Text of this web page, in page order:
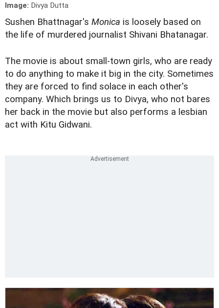
Image: Divya Dutta
Sushen Bhattnagar's Monica is loosely based on
the life of murdered journalist Shivani Bhatanagar.
The movie is about small-town girls, who are ready
to do anything to make it big in the city. Sometimes
they are forced to find solace in each other's
company. Which brings us to Divya, who not bares
her back in the movie but also performs a lesbian
act with Kitu Gidwani.